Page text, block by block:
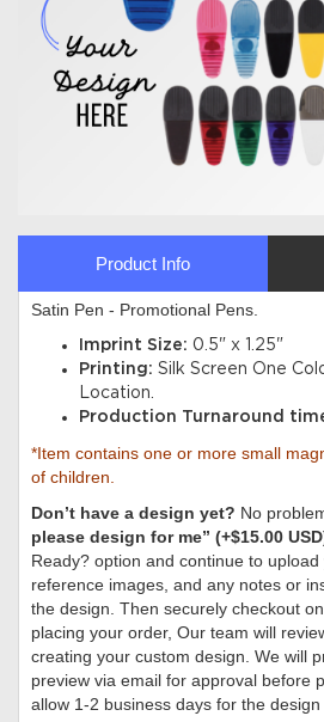
Product Info
Satin Pen - Promotional Pens.
Imprint Size: 0.5" x 1.25"
Printing: Silk Screen One
Location.
Production Turnaround
*Item contains one or more small
of children.
Don’t have a design yet? No
please design for me” (+$15.00
Ready? option and continue to upload
reference images, and any notes or
the design. Then securely checkout
placing your order, Our team will
creating your custom design. We will
preview via email for approval before
allow 1-2 business days for the design